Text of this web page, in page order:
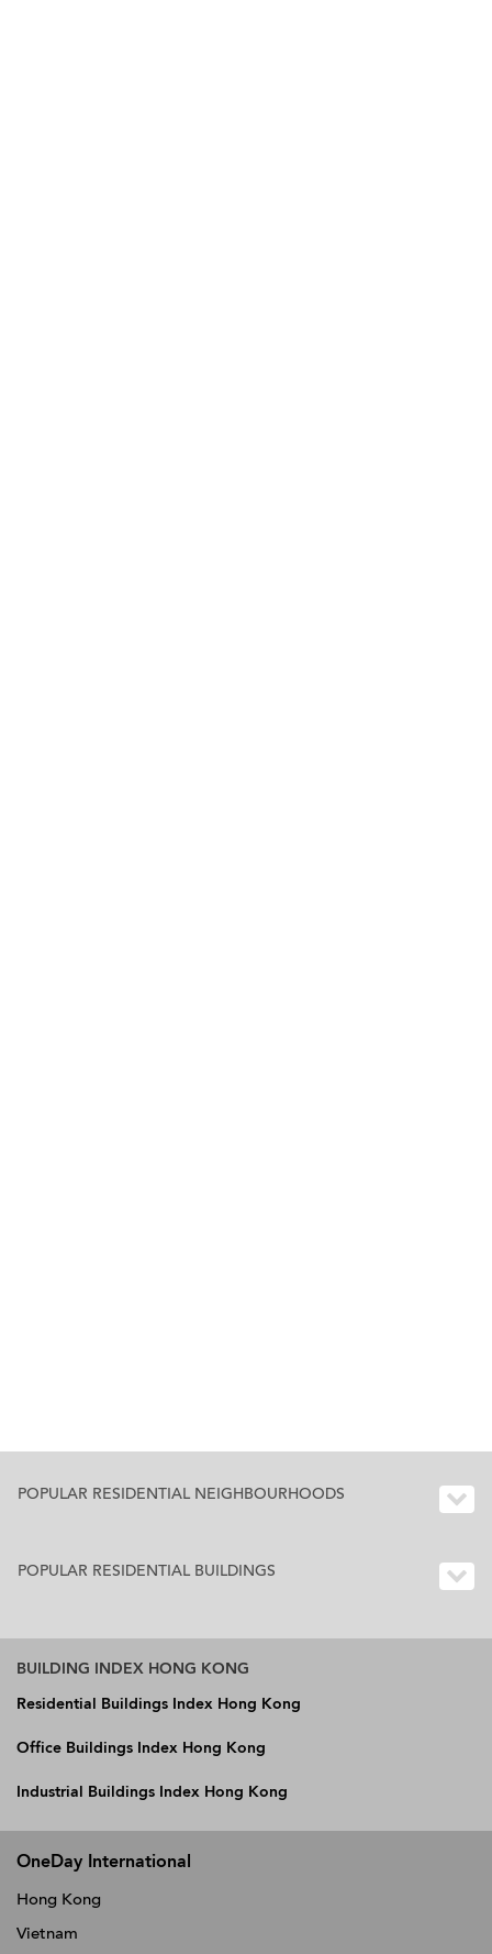
POPULAR RESIDENTIAL NEIGHBOURHOODS
POPULAR RESIDENTIAL BUILDINGS
BUILDING INDEX HONG KONG
Residential Buildings Index Hong Kong
Office Buildings Index Hong Kong
Industrial Buildings Index Hong Kong
OneDay International
Hong Kong
Vietnam